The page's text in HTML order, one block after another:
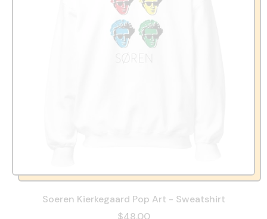
Soeren Kierkegaard Pop Art - Sweatshirt
$48.00